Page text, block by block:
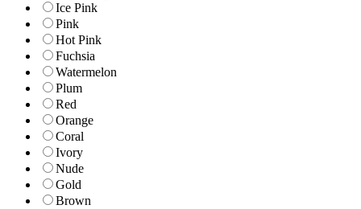
Ice Pink
Pink
Hot Pink
Fuchsia
Watermelon
Plum
Red
Orange
Coral
Ivory
Nude
Gold
Brown